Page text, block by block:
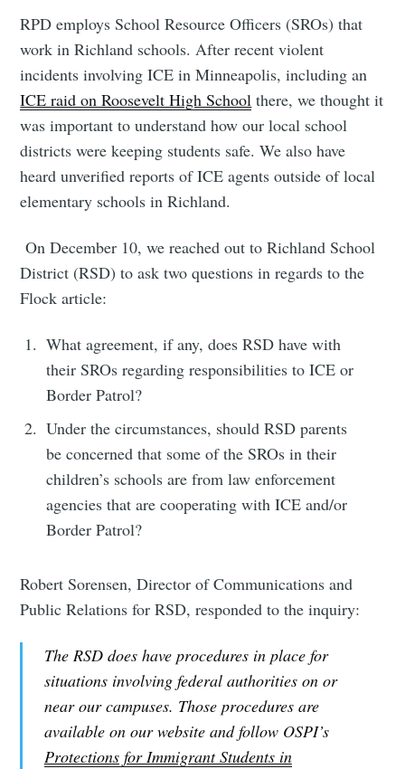
RPD employs School Resource Officers (SROs) that
work in Richland schools. After recent violent
incidents involving ICE in Minneapolis, including an
ICE raid on Roosevelt High School there, we thought it
was important to understand how our local school
districts were keeping students safe. We also have
heard unverified reports of ICE agents outside of local
elementary schools in Richland.
On December 10, we reached out to Richland School
District (RSD) to ask two questions in regards to the
Flock article:
What agreement, if any, does RSD have with
their SROs regarding responsibilities to ICE or
Border Patrol?
Under the circumstances, should RSD parents
be concerned that some of the SROs in their
children’s schools are from law enforcement
agencies that are cooperating with ICE and/or
Border Patrol?
Robert Sorensen, Director of Communications and
Public Relations for RSD, responded to the inquiry:
The RSD does have procedures in place for
situations involving federal authorities on or
near our campuses. Those procedures are
available on our website and follow OSPI’s
Protections for Immigrant Students in
Subscribe to
Tumbleweird
greatest posts delivered straight to
your inbox